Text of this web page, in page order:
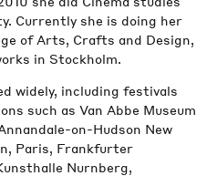
Currently she is doing her
of Arts, Crafts and Design,
in Stockholm.
widely, including festivals
such as Van Abbe Museum
on-Hudson New
Paris, Frankfurter
Nurnberg,